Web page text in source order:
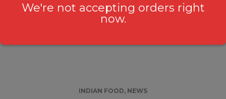
Continue Reading
INDIAN FOOD, NEWS
We're not accepting orders right
now.